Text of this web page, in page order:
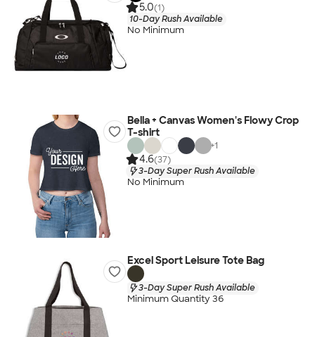
5.0(1)
10-Day Rush Available
No Minimum
Bella + Canvas Women's Flowy Crop
T-shirt
+1
4.6(37)
3-Day Super Rush Available
No Minimum
Excel Sport Leisure Tote Bag
3-Day Super Rush Available
Minimum Quantity 36